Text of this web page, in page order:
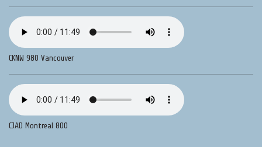
CKNW 980 Vancouver
CJAD Montreal 800